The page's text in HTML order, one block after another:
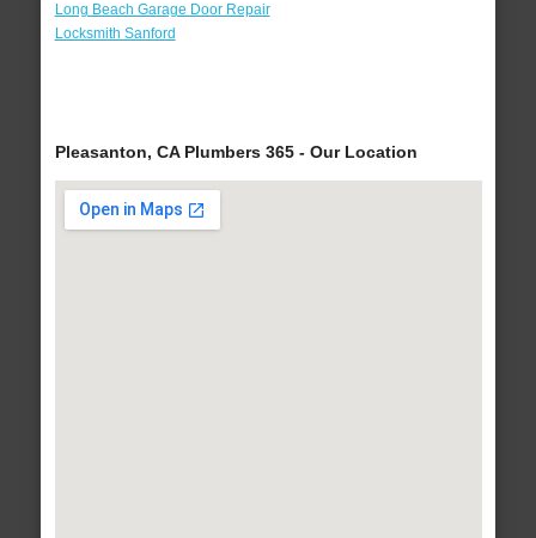
Long Beach Garage Door Repair
Locksmith Sanford
Pleasanton, CA Plumbers 365 - Our Location